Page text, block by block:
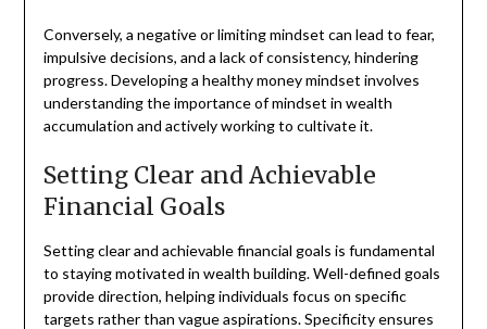
Conversely, a negative or limiting mindset can lead to fear,
impulsive decisions, and a lack of consistency, hindering
progress. Developing a healthy money mindset involves
understanding the importance of mindset in wealth
accumulation and actively working to cultivate it.
Setting Clear and Achievable
Financial Goals
Setting clear and achievable financial goals is fundamental
to staying motivated in wealth building. Well-defined goals
provide direction, helping individuals focus on specific
targets rather than vague aspirations. Specificity ensures